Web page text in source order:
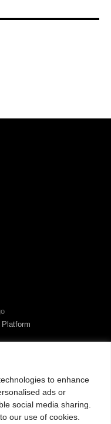
to enhance
ads or
social media sharing.
our use of cookies.